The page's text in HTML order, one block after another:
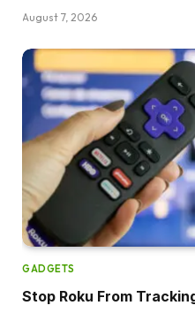
August 7, 2026
GADGETS
Stop Roku From